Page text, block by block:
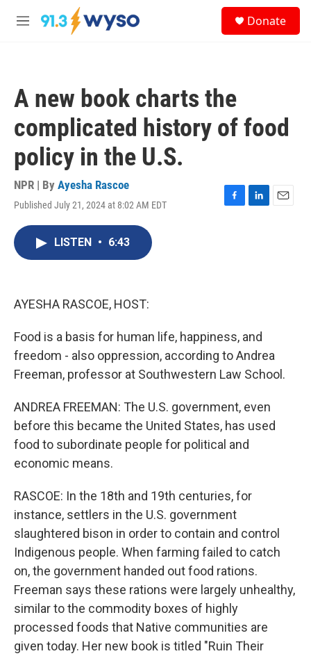
Skip to main content
M
Donate
A new book charts the
complicated history of food
policy in the U.S.
NPR | By Ayesha Rascoe
Published July 21, 2024 at 8:02 AM EDT
F
L
E
LISTEN • 6:43
AYESHA RASCOE, HOST:
Food is a basis for human life, happiness, and
freedom - also oppression, according to Andrea
Freeman, professor at Southwestern Law School.
ANDREA FREEMAN: The U.S. government, even
before this became the United States, has used
food to subordinate people for political and
economic means.
RASCOE: In the 18th and 19th centuries, for
instance, settlers in the U.S. government
slaughtered bison in order to contain and control
Indigenous people. When farming failed to catch
on, the government handed out food rations.
Freeman says these rations were largely unhealthy,
similar to the commodity boxes of highly
processed foods that Native communities are
given today. Her new book is titled "Ruin Their